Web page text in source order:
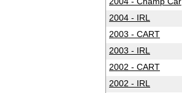
2004 - IRL
2003 - CART
2003 - IRL
2002 - CART
2002 - IRL